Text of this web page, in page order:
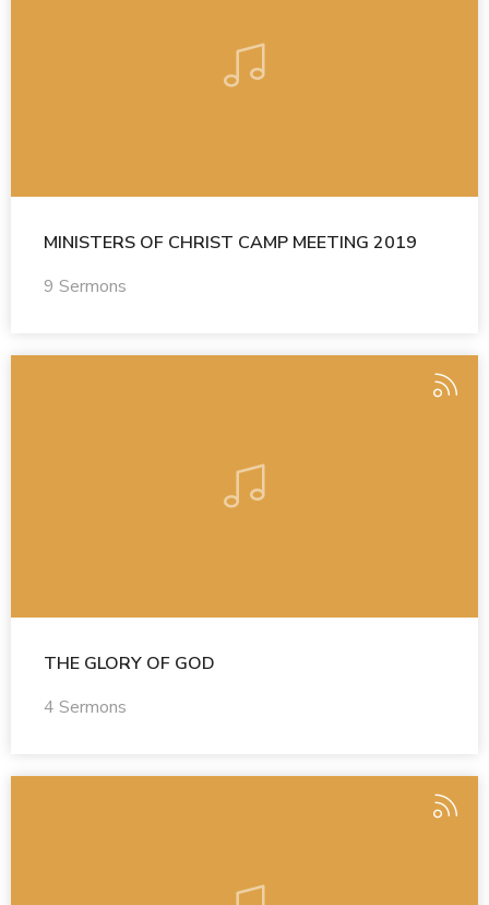
MINISTERS OF CHRIST CAMP MEETING 2019
9 Sermons
THE GLORY OF GOD
4 Sermons